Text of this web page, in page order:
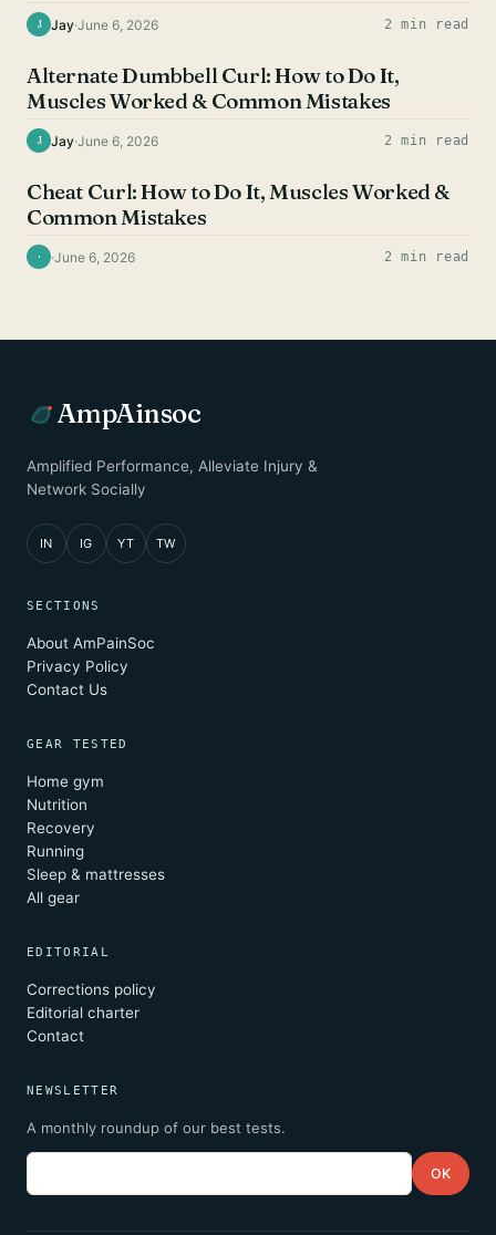
J Jay·June 6, 2026 2 min read
BICEPS EXERCISES
Alternate Dumbbell Curl: How to Do It,
Muscles Worked & Common Mistakes
J Jay·June 6, 2026 2 min read
BICEPS EXERCISES
Cheat Curl: How to Do It, Muscles Worked &
Common Mistakes
· ·June 6, 2026 2 min read
AmpAinsoc
Amplified Performance, Alleviate Injury &
Network Socially
IN IG YT TW
SECTIONS
About AmPainSoc
Privacy Policy
Contact Us
GEAR TESTED
Home gym
Nutrition
Recovery
Running
Sleep & mattresses
All gear
EDITORIAL
Corrections policy
Editorial charter
Contact
NEWSLETTER
A monthly roundup of our best tests.
Email OK